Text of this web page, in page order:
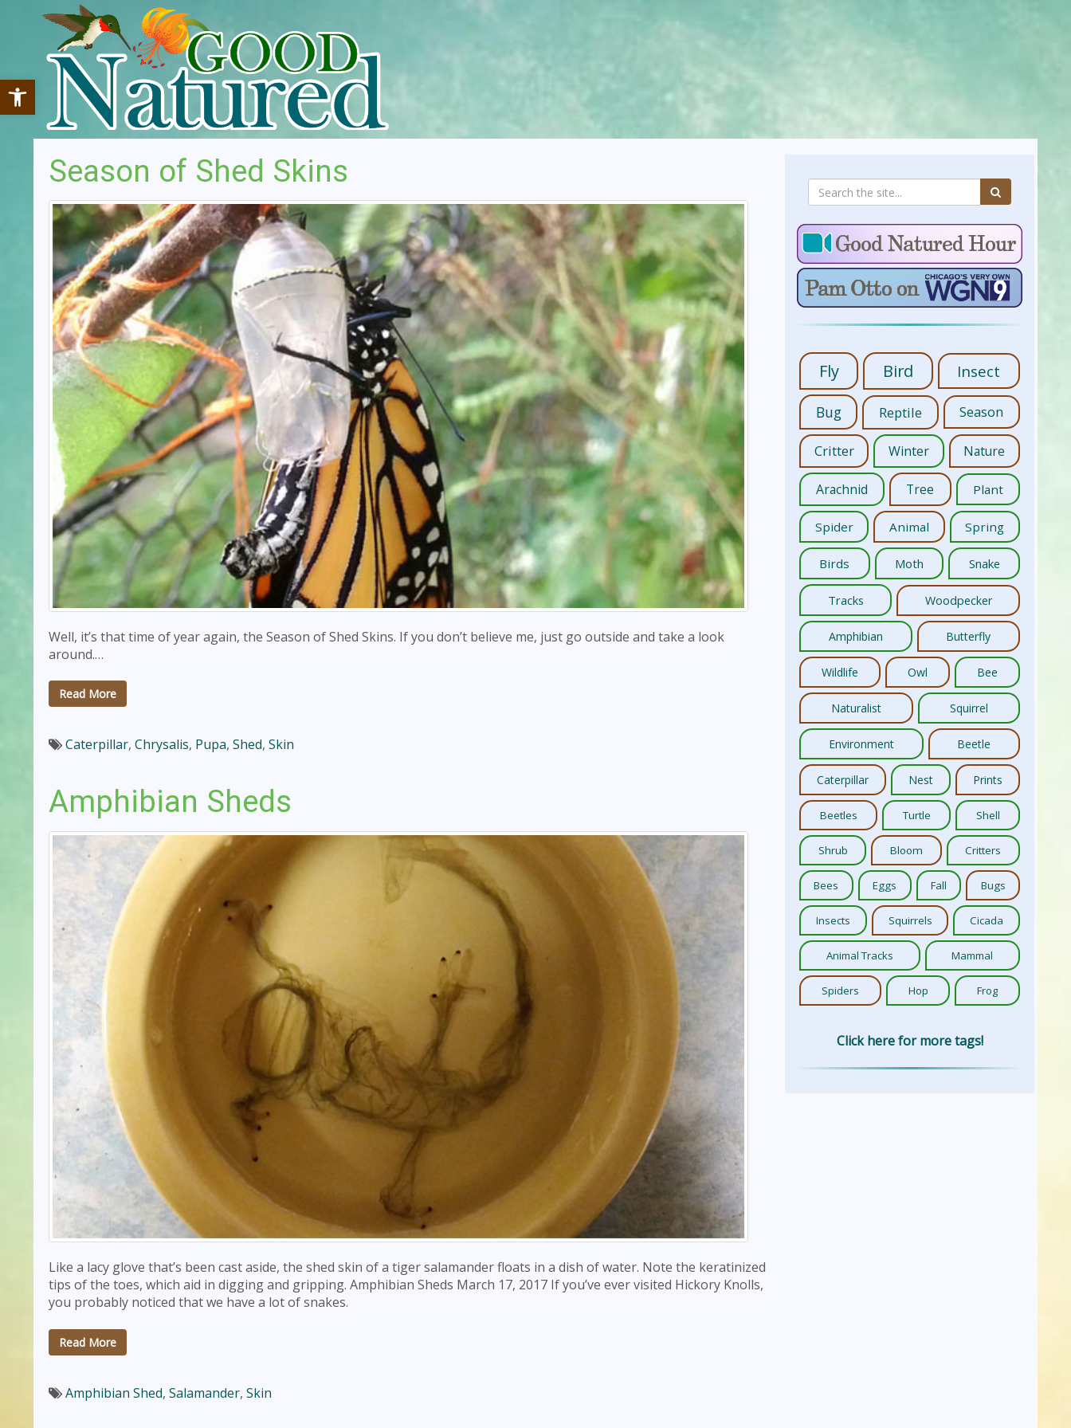
Open toolbar
Season of Shed Skins
Well, it’s that time of year again, the Season of Shed Skins. If you don’t believe me, just go outside and take a look
around.…
Read More
Caterpillar, Chrysalis, Pupa, Shed, Skin
Amphibian Sheds
Like a lacy glove that’s been cast aside, the shed skin of a tiger salamander floats in a dish of water. Note the keratinized
tips of the toes, which aid in digging and gripping. Amphibian Sheds March 17, 2017 If you’ve ever visited Hickory Knolls,
you probably noticed that we have a lot of snakes.
Read More
Amphibian Shed, Salamander, Skin
Fly Bird Insect
Bug Reptile Season
Critter Winter Nature
Arachnid Tree Plant
Spider Animal Spring
Birds Moth Snake
Tracks Woodpecker
Amphibian Butterfly
Wildlife Owl Bee
Naturalist Squirrel
Environment Beetle
Caterpillar Nest Prints
Beetles Turtle Shell
Shrub Bloom Critters
Bees Eggs Fall Bugs
Insects Squirrels Cicada
Animal Tracks Mammal
Spiders Hop Frog
Click here for more tags!